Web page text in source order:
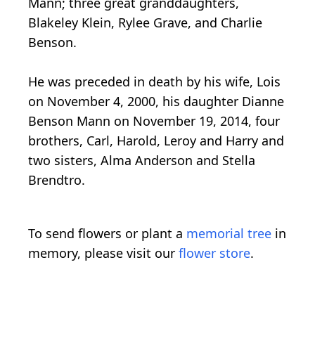
Blakeley Klein, Rylee Grave, and Charlie
Benson.
He was preceded in death by his wife, Lois
on November 4, 2000, his daughter Dianne
Benson Mann on November 19, 2014, four
brothers, Carl, Harold, Leroy and Harry and
two sisters, Alma Anderson and Stella
Brendtro.
To send flowers or plant a memorial tree in
memory, please visit our flower store.